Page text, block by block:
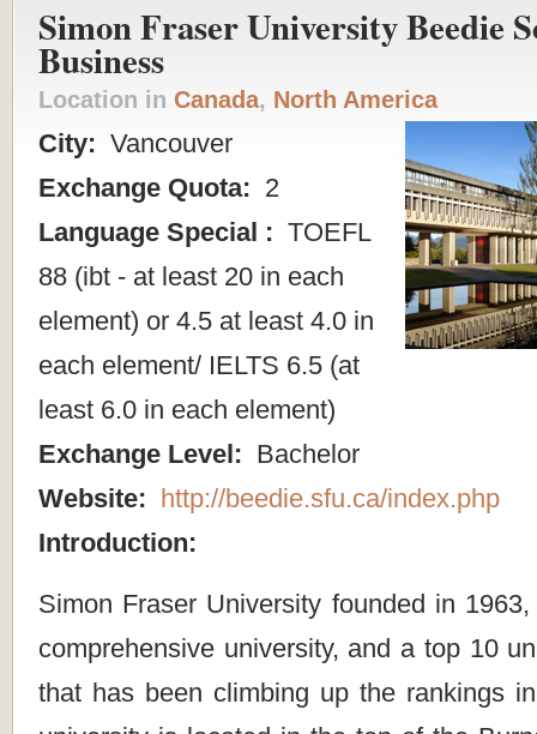
Simon Fraser University Beedie
Business
Location in Canada, North America
City: Vancouver
Exchange Quota: 2
Language Special : TOEFL
88 (ibt - at least 20 in each
element) or 4.5 at least 4.0 in
each element/ IELTS 6.5 (at
least 6.0 in each element)
Exchange Level: Bachelor
Website: http://beedie.sfu.ca/index.php
Introduction:
Simon Fraser University founded in
comprehensive university, and a top 10
that has been climbing up the rankings